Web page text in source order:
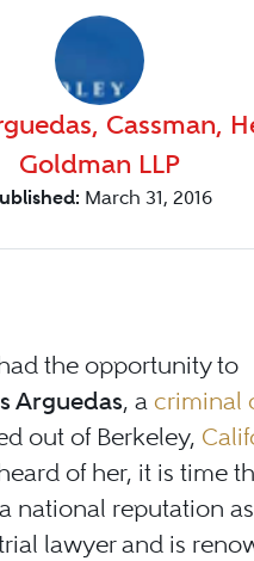
Cassman,
Goldman LLP
March 31, 2016
the opportunity to
Arguedas, a criminal
out of Berkeley,
of her, it is time
national reputation
lawyer and is